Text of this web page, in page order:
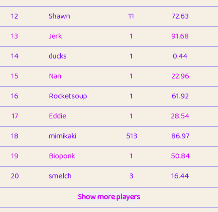
12
Shawn 11
72.63
13
Jerk 1
91.68
14
ducks 1
0.44
15
Nan 1
22.96
16
Rocketsoup 1
61.92
17
Eddie 1
28.54
18
mimikaki 513
86.97
19
Bioponk 1
50.84
20
smelch 3
16.44
1
Show more players